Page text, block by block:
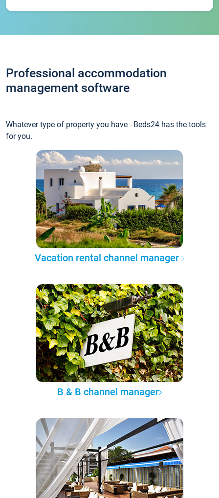
Professional accommodation
management software
Whatever type of property you have - Beds24 has the tools
for you.
Vacation rental channel manager
B & B channel manager